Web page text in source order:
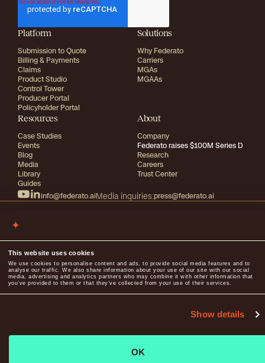
This website uses cookies
We use cookies to personalise content and ads, to provide social media features and to
analyse our traffic. We also share information about your use of our site with our social
media, advertising and analytics partners who may combine it with other information that
you’ve provided to them or that they’ve collected from your use of their services.
Show details
OK
Platform
Submission to Quote
Billing & Payments
Claims
Product Studio
Control Tower
Producer Portal
Policyholder Portal
Solutions
Why Federato
Carriers
MGAs
MGAAs
Resources
Case Studies
Events
Blog
Media
Library
Guides
About
Company
Federato raises $100M Series D
Research
Careers
Trust Center
info@federato.aiMedia inquiries:press@federato.ai
2026
Privacy